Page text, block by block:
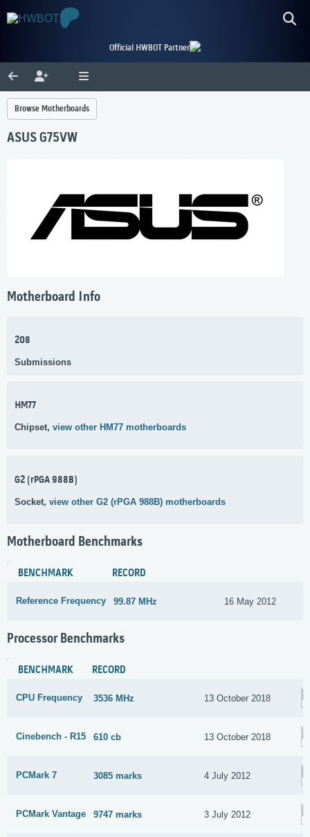
Official HWBOT Partner
Browse Motherboards
ASUS G75VW
Motherboard Info
208
Submissions
HM77
Chipset, view other HM77 motherboards
G2 (rPGA 988B)
Socket, view other G2 (rPGA 988B) motherboards
Motherboard Benchmarks
BENCHMARK RECORD
Reference Frequency 99.87 MHz 16 May 2012
Processor Benchmarks
BENCHMARK RECORD
CPU Frequency 3536 MHz 13 October 2018
Cinebench - R15 610 cb 13 October 2018
PCMark 7 3085 marks 4 July 2012
PCMark Vantage 9747 marks 3 July 2012